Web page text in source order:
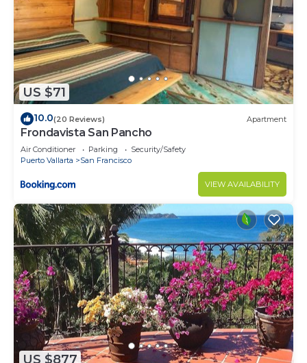
US $71
10.0(20 Reviews) Apartment
Frondavista San Pancho
Air Conditioner Parking
Security/Safety
Puerto Vallarta
San Francisco
VIEW AVAILABILITY
US $877